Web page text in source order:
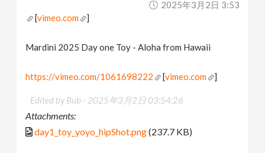
2025年3月2日 3:53
[vimeo.com ]
Mardini 2025 Day one Toy - Aloha from Hawaii
https://vimeo.com/1061698222 [vimeo.com ]
Edited by Bub - 2025年3月2日 03:54:26
Attachments:
day1_toy_yoyo_hipShot.png(237.7 KB)